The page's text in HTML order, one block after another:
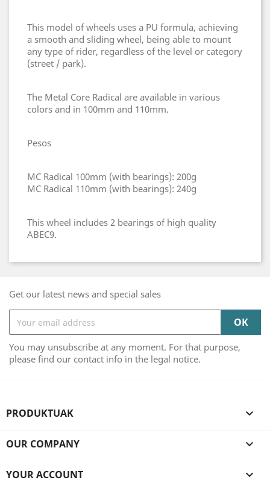
This model of wheels uses a PU formula, achieving
a smooth and sliding wheel, being able to mount
any type of rider, regardless of the level or category
(street / park).
The Metal Core Radical are available in various
colors and in 100mm and 110mm.
Pesos
MC Radical 100mm (with bearings): 200g
MC Radical 110mm (with bearings): 240g
This wheel includes 2 bearings of high quality
ABEC9.
Get our latest news and special sales
You may unsubscribe at any moment. For that purpose,
please find our contact info in the legal notice.
PRODUKTUAK 
OUR COMPANY 
YOUR ACCOUNT 